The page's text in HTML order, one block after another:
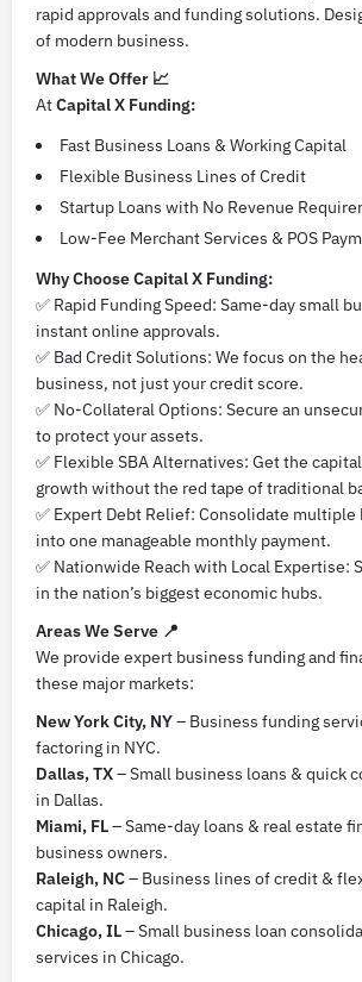
rapid approvals and funding solutions.
of modern business.
What We Offer 📈
AtCapital X Funding:
Fast Business Loans & Working Capital
Flexible Business Lines of Credit
Startup Loans with No Revenue
Low-Fee Merchant Services & POS
Why Choose Capital X Funding:
✅ Rapid Funding Speed: Same-day small
instant online approvals.
✅ Bad Credit Solutions: We focus on the
business, not just your credit score.
✅ No-Collateral Options: Secure an
to protect your assets.
✅ Flexible SBA Alternatives: Get the
growth without the red tape of traditional
✅ Expert Debt Relief: Consolidate multiple
into one manageable monthly payment.
✅ Nationwide Reach with Local Expertise:
in the nation’s biggest economic hubs.
Areas We Serve 📍
We provide expert business funding and
these major markets:
New York City, NY– Business funding
factoring in NYC.
Dallas, TX– Small business loans & quick
in Dallas.
Miami, FL– Same-day loans & real estate
business owners.
Raleigh, NC– Business lines of credit &
capital in Raleigh.
Chicago, IL– Small business loan
services in Chicago.